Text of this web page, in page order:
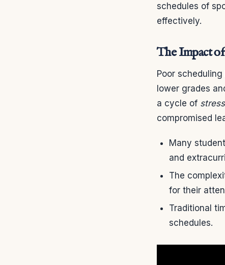
schedules of
effectively.
The Impact
Poor
lower grades
a cycle of stress
compromised
Many
and
The
for their
Traditional
schedules.